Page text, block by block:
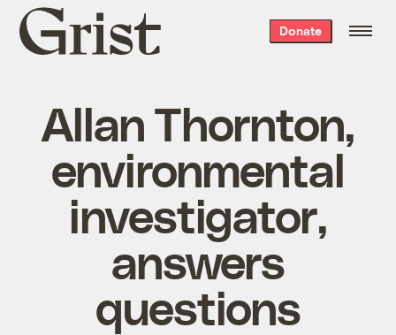
Grist
home
Donate
Allan Thornton,
environmental
investigator,
answers
questions